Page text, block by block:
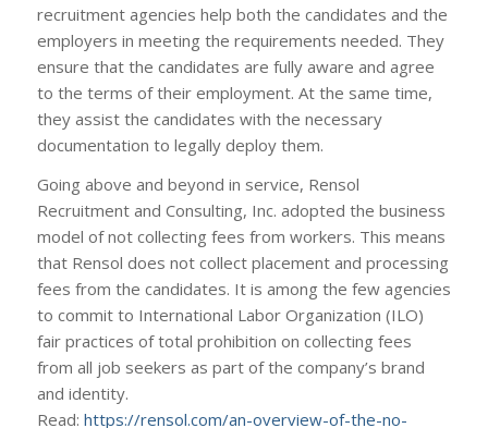
recruitment agencies help both the candidates and the
employers in meeting the requirements needed. They
ensure that the candidates are fully aware and agree
to the terms of their employment. At the same time,
they assist the candidates with the necessary
documentation to legally deploy them.
Going above and beyond in service, Rensol
Recruitment and Consulting, Inc. adopted the business
model of not collecting fees from workers. This means
that Rensol does not collect placement and processing
fees from the candidates. It is among the few agencies
to commit to International Labor Organization (ILO)
fair practices of total prohibition on collecting fees
from all job seekers as part of the company’s brand
and identity.
Read: https://rensol.com/an-overview-of-the-no-